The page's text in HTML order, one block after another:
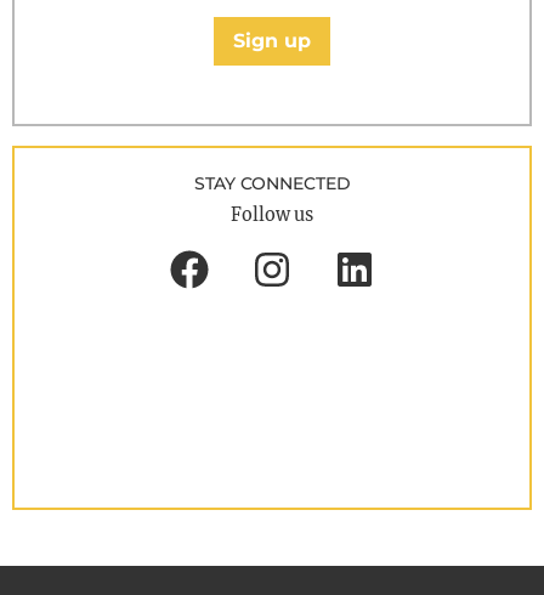
Sign up
STAY CONNECTED
Follow us